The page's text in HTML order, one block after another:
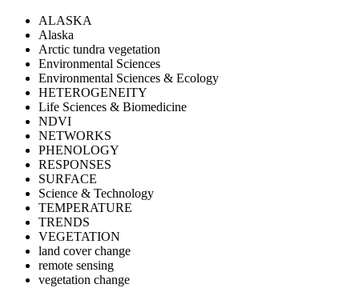
ALASKA
Alaska
Arctic tundra vegetation
Environmental Sciences
Environmental Sciences & Ecology
HETEROGENEITY
Life Sciences & Biomedicine
NDVI
NETWORKS
PHENOLOGY
RESPONSES
SURFACE
Science & Technology
TEMPERATURE
TRENDS
VEGETATION
land cover change
remote sensing
vegetation change